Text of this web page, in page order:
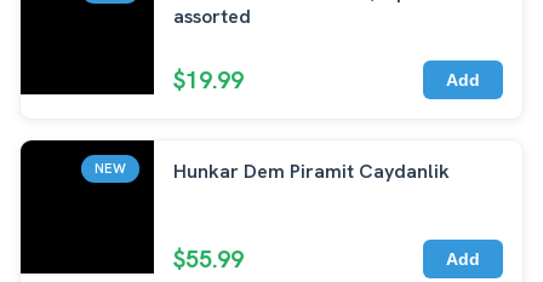
assorted
$19.99 Add
NEW Hunkar Dem Piramit Caydanlik
$55.99 Add